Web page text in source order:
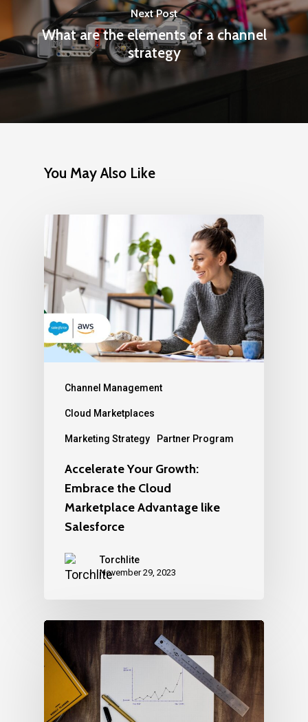
Next Post
What are the elements of a channel
strategy
You May Also Like
Channel Management
Cloud Marketplaces
Marketing Strategy Partner Program
Accelerate Your Growth:
Embrace the Cloud
Marketplace Advantage like
Salesforce
Torchlite
November 29, 2023